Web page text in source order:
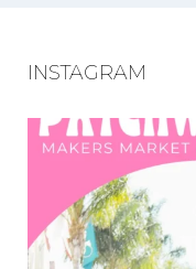
INSTAGRAM